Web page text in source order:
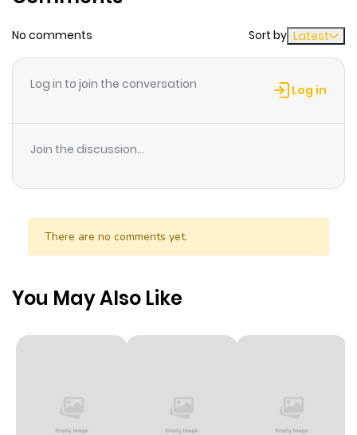
No comments Sort by Latest
Log in to join the conversation Log in
Join the discussion...
There are no comments yet.
You May Also Like